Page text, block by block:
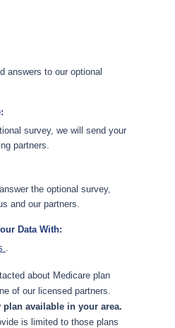
answers to our optional
survey, we will send your
partners.
the optional survey,
and our partners.
Data With:
.
about Medicare plan
of our licensed partners.
plan available in your area.
is limited to those plans